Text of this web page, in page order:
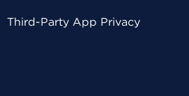
Third-Party App Privacy